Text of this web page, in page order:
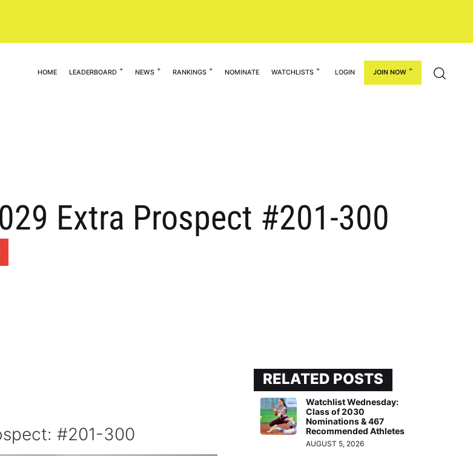
HOME LEADERBOARD NEWS RANKINGS NOMINATE WATCHLISTS LOGIN JOIN NOW
Extra Prospect #201-300
#201-300
RELATED POSTS
Watchlist Wednesday:
Class of 2030
Nominations & 467
Recommended Athletes
AUGUST 5, 2026